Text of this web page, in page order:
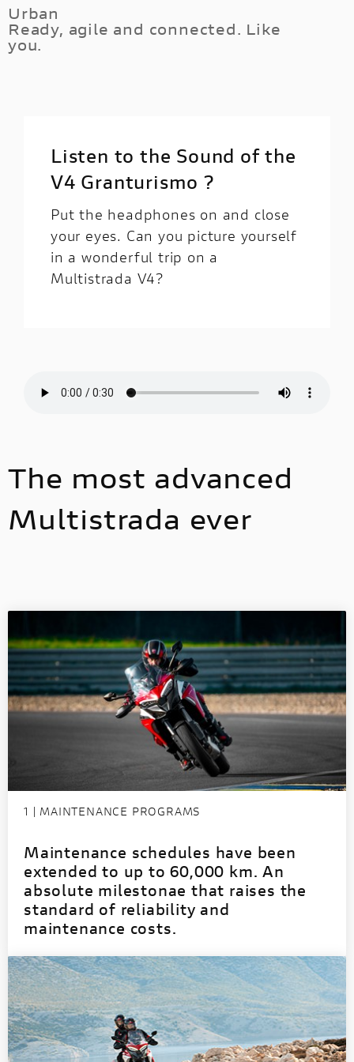
ground clearance and the fully customisable
electronic suspension system.
of Multistrada unleashes 170HP of V4
goodness, while its electronic equipment help
you feeling the full fun control of every corner
Urban
Ready, agile and connected. Like
you.
height. It will be easier to put your feet on the
ground during city riding.
Listen to the Sound of the
V4 Granturismo ?
Put the headphones on and close
your eyes. Can you picture yourself
in a wonderful trip on a
Multistrada V4?
The most advanced
Multistrada ever
1 | MAINTENANCE PROGRAMS
Maintenance schedules have been
extended to up to 60,000 km. An
absolute milestonae that raises the
standard of reliability and
maintenance costs.